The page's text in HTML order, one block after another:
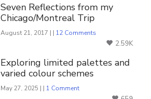
Seven Reflections from my
Chicago/Montreal Trip
August 21, 2017 | | 12 Comments
2.59K
Exploring limited palettes and
varied colour schemes
May 27, 2025 | | 1 Comment